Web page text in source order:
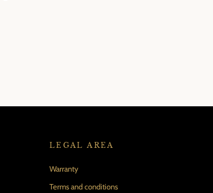
LEGAL AREA
Warranty
Terms and conditions